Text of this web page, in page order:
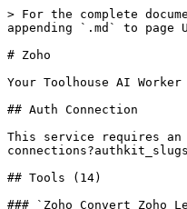
> For the complete documentation index, see [llms.txt](https://docs.toolhouse.ai/toolhouse/llms.txt). Markdown versions of documentation pages are available by appending `.md` to page URLs; this page is available as [Markdown](https://docs.toolhouse.ai/toolhouse/integrations/zoho.md).

# Zoho

Your Toolhouse AI Worker can connect to Zoho using 14 specialized tools.

## Auth Connection

This service requires an auth connection to use its tools. You can set this up in your Toolhouse dashboard under [Auth Connections](https://toolhouse.app/auth-connections?authkit_slugs=zoho).

## Tools (14)

### `Zoho Convert Zoho Lead`

Integration name: **ZOHO\_CONVERT\_ZOHO\_LEAD**

Converts a lead into a contact, account, and optionally a deal in Zoho CRM.

#### Parameters

Your Toolhouse AI worker will automatically pass these parameters as input when the tool is called.

| Parameter                 | Type    | Required | Example | Description                                                                                               |
| ------------------------- | ------- | :------: | ------- | --------------------------------------------------------------------------------------------------------- |
| `lead_id`                 | string  |     ✅    | —       | The unique ID of the lead